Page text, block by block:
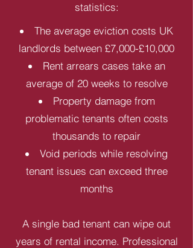
statistics:
The average eviction costs UK
landlords between £7,000-£10,000
Rent arrears cases take an
average of 20 weeks to resolve
Property damage from
problematic tenants often costs
thousands to repair
Void periods while resolving
tenant issues can exceed three
months
A single bad tenant can wipe out
years of rental income. Professional